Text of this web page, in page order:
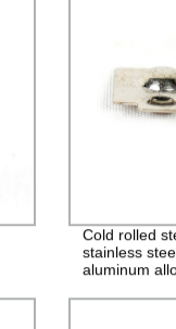
Cold rolled
stainless
aluminum